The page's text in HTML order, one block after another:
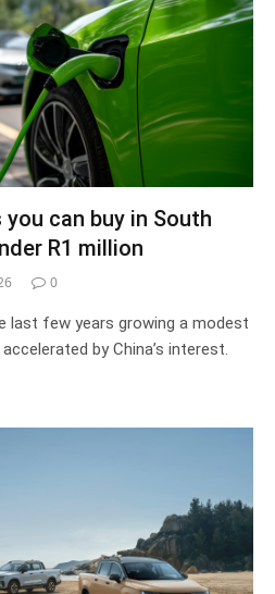
can buy in South
R1 million
0
last few years growing a modest
by China’s interest.